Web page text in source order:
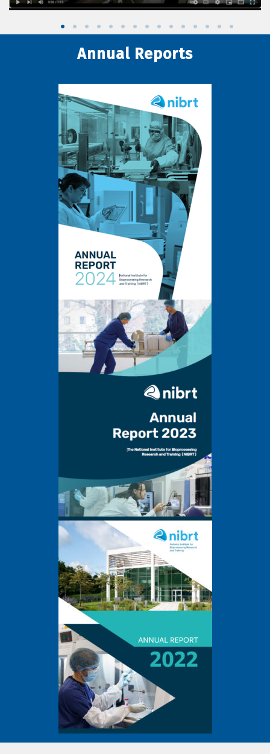
Annual Reports